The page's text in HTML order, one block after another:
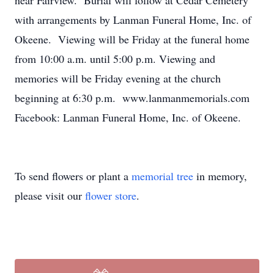
with arrangements by Lanman Funeral Home, Inc. of
Okeene. Viewing will be Friday at the funeral home
from 10:00 a.m. until 5:00 p.m. Viewing and
memories will be Friday evening at the church
beginning at 6:30 p.m. www.lanmanmemorials.com
Facebook: Lanman Funeral Home, Inc. of Okeene.
To send flowers or plant a memorial tree in memory,
please visit our flower store.